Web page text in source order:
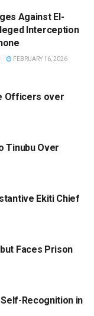
Against El-
Interception
FEBRUARY 16, 2026
Officers over
Tinubu Over
Ekiti Chief
Faces Prison
Recognition in